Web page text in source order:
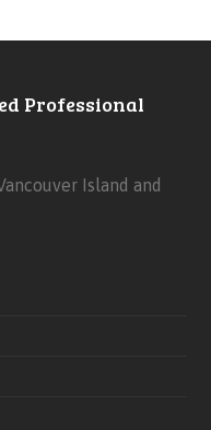
Professional
Island and